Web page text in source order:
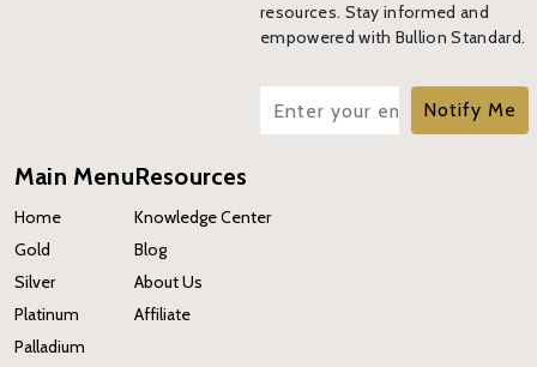
resources. Stay informed and
empowered with Bullion Standard.
Notify Me
Main Menu
Home
Gold
Silver
Platinum
Palladium
Resources
Knowledge Center
Blog
About Us
Affiliate